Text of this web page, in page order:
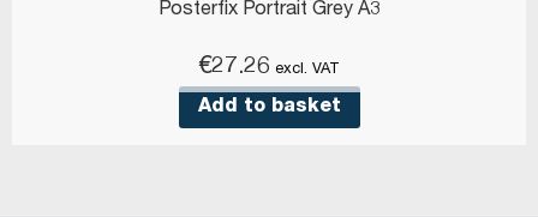
Posterfix Portrait Grey A3
€27.26 excl. VAT
Add to basket